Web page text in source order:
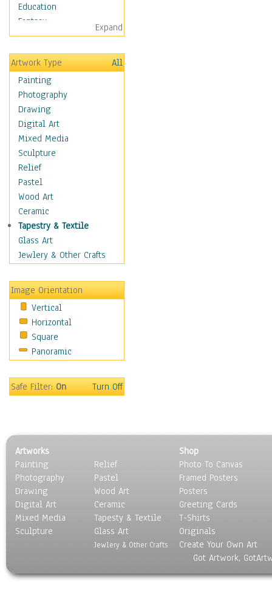
Education
Fantasy
Figurative
Hobbies
Holidays
Home & Hearth
Adirondack & Rocking
Chairs
Barn & Farm Art
Country Art
Door Knockers
Home Life
Tractors & Wagons
Weathervanes
Maps
Military & Law
Motivational
Movies
People
Places
Religion & Spirituality
Scenic / Landscapes
Seasons
Sport
Surrealism
Expand
Artwork Type
All
Painting
Photography
Drawing
Digital Art
Mixed Media
Sculpture
Relief
Pastel
Wood Art
Ceramic
Tapestry & Textile
Glass Art
Jewlery & Other Crafts
Image Orientation
Vertical
Horizontal
Square
Panoramic
Safe Filter:On Turn Off
Artworks
Painting
Photography
Drawing
Digital Art
Mixed Media
Sculpture
Relief
Pastel
Wood Art
Ceramic
Tapesty & Textile
Glass Art
Jewlery & Other Crafts
Shop
Photo To Canvas
Framed Posters
Posters
Greeting Cards
T-Shirts
Originals
Create Your Own Art
Got Artwork,